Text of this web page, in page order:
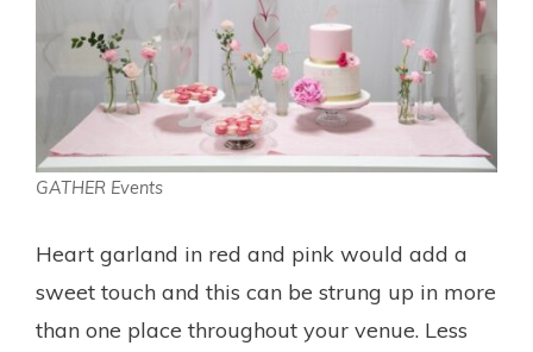
GATHER Events
Heart garland in red and pink would add a
sweet touch and this can be strung up in more
than one place throughout your venue. Less